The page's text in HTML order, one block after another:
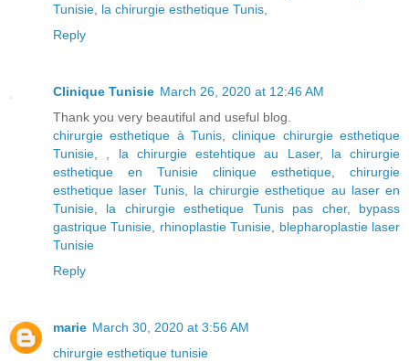
Tunisie, la chirurgie esthetique Tunis,
Reply
Clinique Tunisie March 26, 2020 at 12:46 AM
Thank you very beautiful and useful blog.
chirurgie esthetique à Tunis ,clinique chirurgie esthetique
Tunisie
la chirurgie estehtique au Laser, la chirurgie
esthetique en Tunisie clinique esthetique
chirurgie
esthetique laser Tunis, la chirurgie esthetique au laser en
Tunisie
la chirurgie esthetique Tunis pas cher, bypass
gastrique Tunisie
rhinoplastie Tunisie
blepharoplastie laser
Tunisie
Reply
marie March 30, 2020 at 3:56 AM
chirurgie esthetique tunisie